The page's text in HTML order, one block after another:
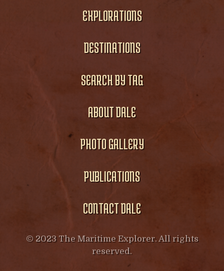
EXPLORATIONS
DESTINATIONS
SEARCH BY TAG
ABOUT DALE
PHOTO GALLERY
PUBLICATIONS
CONTACT DALE
© 2023 The Maritime Explorer. All rights
reserved.